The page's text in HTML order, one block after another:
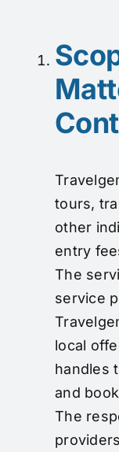
tours,
other
entry
The
service
local
handles
and
The